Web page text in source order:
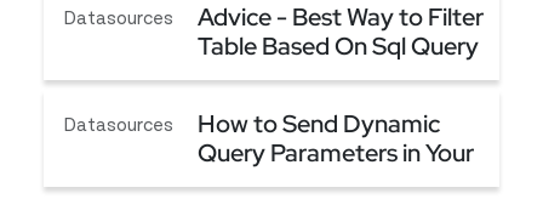
Datasources
Advice - Best Way to Filter
Table Based On Sql Query
(Server Side Filtering)
Advice - Best Way to Filter Table Based On Sql
Datasources
How to Send Dynamic
Query Parameters in Your
API
How to Send Dynamic Query Parameters in Your